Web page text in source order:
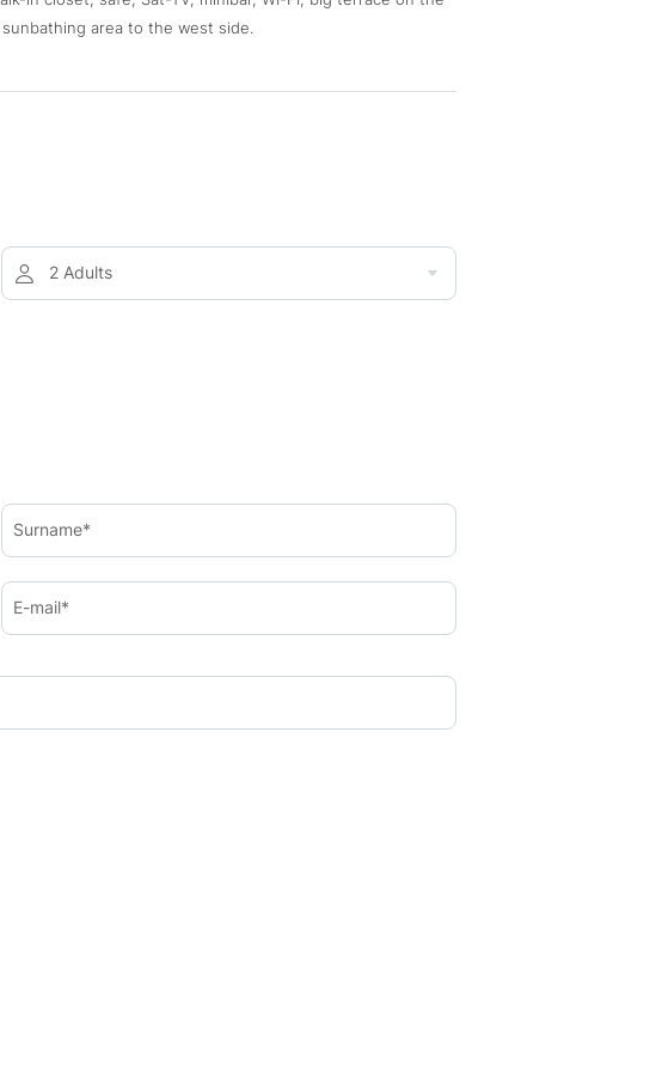
area to the west side.
2 Adults
Surname*
E-mail*